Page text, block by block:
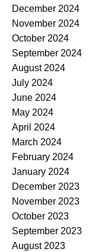
December 2024
November 2024
October 2024
September 2024
August 2024
July 2024
June 2024
May 2024
April 2024
March 2024
February 2024
January 2024
December 2023
November 2023
October 2023
September 2023
August 2023